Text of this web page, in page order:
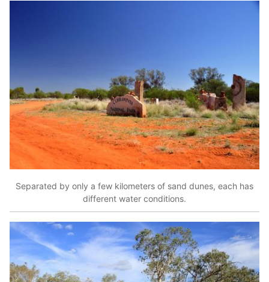
Separated by only a few kilometers of sand dunes, each has
different water conditions.